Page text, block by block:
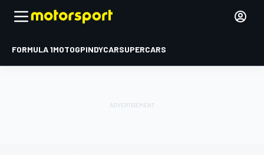
FORMULA 1MOTOGPINDYCARSUPERCARS